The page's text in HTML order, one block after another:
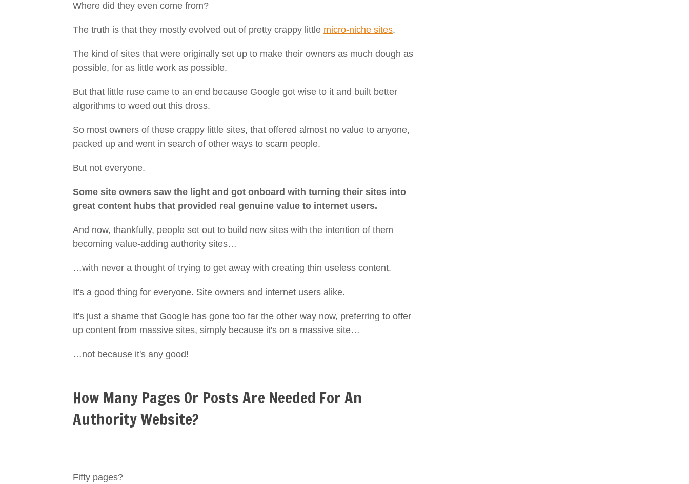
Where did they even come from?
The truth is that they mostly evolved out of pretty crappy little micro-niche sites.
The kind of sites that were originally set up to make their owners as much dough as
possible, for as little work as possible.
But that little ruse came to an end because Google got wise to it and built better
algorithms to weed out this dross.
So most owners of these crappy little sites, that offered almost no value to anyone,
packed up and went in search of other ways to scam people.
But not everyone.
Some site owners saw the light and got onboard with turning their sites into
great content hubs that provided real genuine value to internet users.
And now, thankfully, people set out to build new sites with the intention of them
becoming value-adding authority sites…
…with never a thought of trying to get away with creating thin useless content.
It's a good thing for everyone. Site owners and internet users alike.
It's just a shame that Google has gone too far the other way now, preferring to offer
up content from massive sites, simply because it's on a massive site…
…not because it's any good!
How Many Pages Or Posts Are Needed For An
Authority Website?
Fifty pages?